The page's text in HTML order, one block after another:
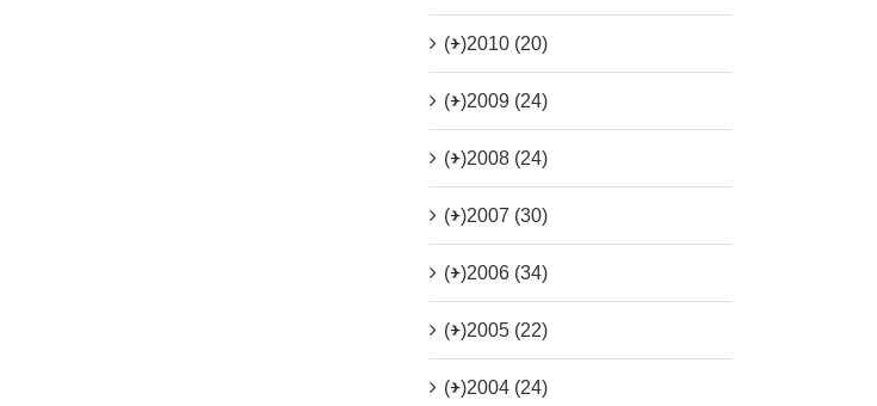
(+)2010 (20)
(+)2009 (24)
(+)2008 (24)
(+)2007 (30)
(+)2006 (34)
(+)2005 (22)
(+)2004 (24)